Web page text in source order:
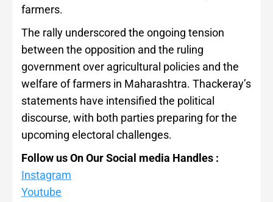
farmers.
The rally underscored the ongoing tension
between the opposition and the ruling
government over agricultural policies and the
welfare of farmers in Maharashtra. Thackeray’s
statements have intensified the political
discourse, with both parties preparing for the
upcoming electoral challenges.
Follow us On Our Social media Handles :
Instagram
Youtube